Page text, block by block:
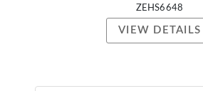
ZEHS6648
VIEW DETAILS